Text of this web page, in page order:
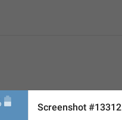
Screenshot #13312